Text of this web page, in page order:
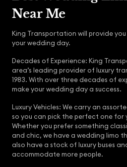
Near Me
King Transportation will provide
your wedding day.
Decades of Experience: King
area’s leading provider of luxury
1983. With over three decades of
make your wedding day a success.
Luxury Vehicles: We carry an
so you can pick the perfect one for
Whether you prefer something
and chic, we have a wedding limo
also have a stock of luxury buses
accommodate more people.